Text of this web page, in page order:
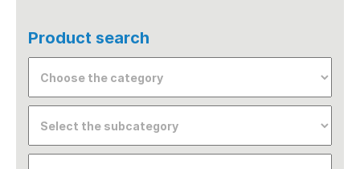
Product search